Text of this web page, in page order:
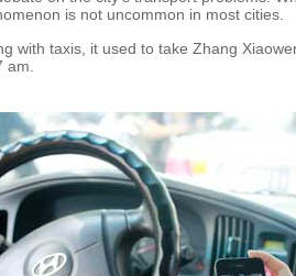
is not uncommon in most cities.
with taxis, it used to take Zhang